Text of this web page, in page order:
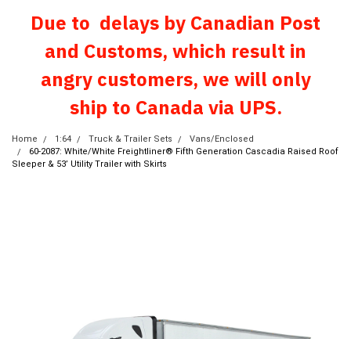
Due to delays by Canadian Post
and Customs, which result in
angry customers, we will only
ship to Canada via UPS.
Home 1:64 Truck & Trailer Sets
Vans/Enclosed
60-2087: White/White Freightliner® Fifth Generation Cascadia Raised Roof
Sleeper & 53’ Utility Trailer with Skirts